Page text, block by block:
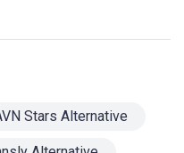
Stars Alternative